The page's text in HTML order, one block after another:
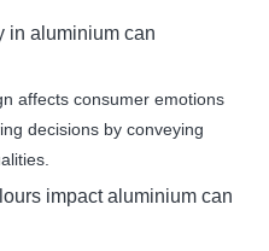
in aluminium can
affects consumer emotions
decisions by conveying
impact aluminium can